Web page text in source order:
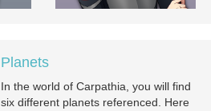
Planets
In the world of Carpathia, you will find
six different planets referenced. Here